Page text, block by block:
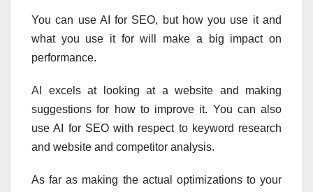
You can use AI for SEO, but how you use it and
what you use it for will make a big impact on
performance.
AI excels at looking at a website and making
suggestions for how to improve it. You can also
use AI for SEO with respect to keyword research
and website and competitor analysis.
As far as making the actual optimizations to your